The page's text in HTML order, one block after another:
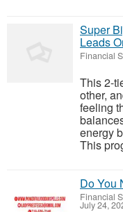
Super
Leads
Financial
This 2-
other,
feeling
energy
This
Do You
Financial
July 24,